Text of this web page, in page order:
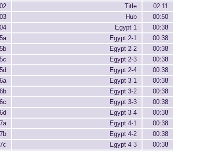
02
Title
02:11
03
Hub
00:50
04
Egypt 1
00:38
Egypt 2-1
00:38
Egypt 2-2
00:38
Egypt 2-3
00:38
Egypt 2-4
00:38
Egypt 3-1
00:38
Egypt 3-2
00:38
Egypt 3-3
00:38
Egypt 3-4
00:38
Egypt 4-1
00:38
Egypt 4-2
00:38
Egypt 4-3
00:38